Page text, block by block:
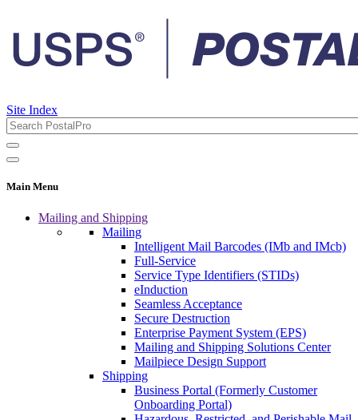
Site Index
Main Menu
Mailing and Shipping
Mailing
Intelligent Mail Barcodes (IMb and IMcb)
Full-Service
Service Type Identifiers (STIDs)
eInduction
Seamless Acceptance
Secure Destruction
Enterprise Payment System (EPS)
Mailing and Shipping Solutions Center
Mailpiece Design Support
Shipping
Business Portal (Formerly Customer
Onboarding Portal)